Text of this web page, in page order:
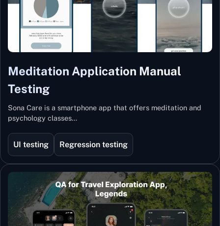
Meditation Application Manual
Testing
Sona Care is a smartphone app that offers meditation and
psychology classes…
UI testing Regression testing